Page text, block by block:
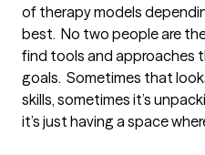
of therapy models
best.  No two people are
find tools and approaches
goals.  Sometimes that
skills, sometimes it’s
it’s just having a space